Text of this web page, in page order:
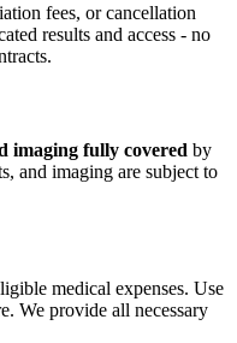
fees, or cancellation
results and access - no
imaging fully covered by
and imaging are subject to
medical expenses. Use
We provide all necessary